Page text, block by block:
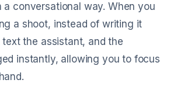
a conversational way. When you
a shoot, instead of writing it
the assistant, and the
instantly, allowing you to focus